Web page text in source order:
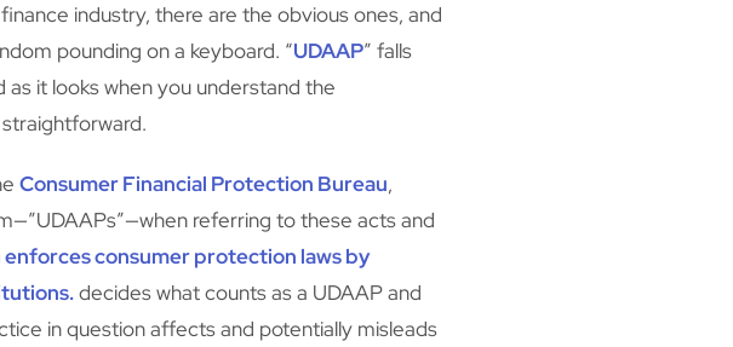
industry, there are the obvious ones, and
pounding on a keyboard. “UDAAP” falls
it looks when you understand the
Consumer Financial Protection Bureau,
referring to these acts and
enforces consumer protection laws by
decides what counts as a UDAAP and
in question affects and potentially misleads